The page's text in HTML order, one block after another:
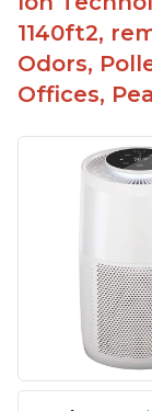
Helps
Relieves
and sleeping
1140ft2,
Odors,
Offices,